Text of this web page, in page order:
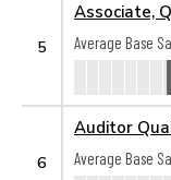
5
Associate,
Average Base
6
Auditor
Average Base